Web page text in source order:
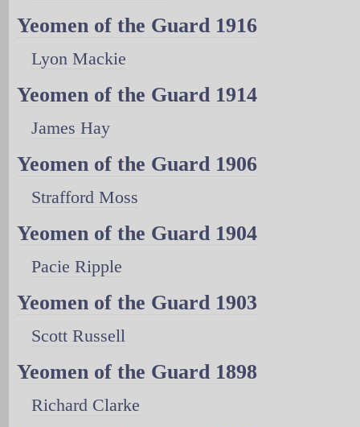
Yeomen of the Guard 1916
Lyon Mackie
Yeomen of the Guard 1914
James Hay
Yeomen of the Guard 1906
Strafford Moss
Yeomen of the Guard 1904
Pacie Ripple
Yeomen of the Guard 1903
Scott Russell
Yeomen of the Guard 1898
Richard Clarke